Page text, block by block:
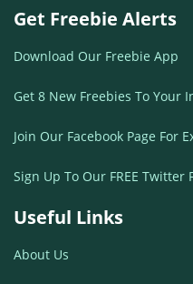
Get Freebie Alerts
Download Our Freebie App
Get 8 New Freebies To Your
Join Our Facebook Page For
Sign Up To Our FREE Twitter
Useful Links
About Us